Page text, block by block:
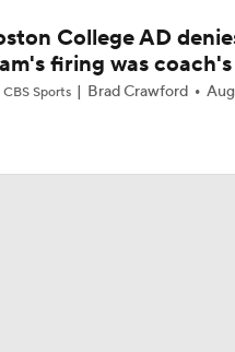
College AD
firing was
CBS Sports Brad Crawford